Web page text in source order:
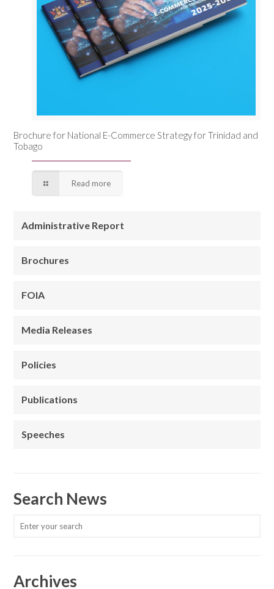
Brochure for National E-Commerce Strategy for Trinidad and
Tobago
Read more
Administrative Report
Brochures
FOIA
Media Releases
Policies
Publications
Speeches
Search News
Archives